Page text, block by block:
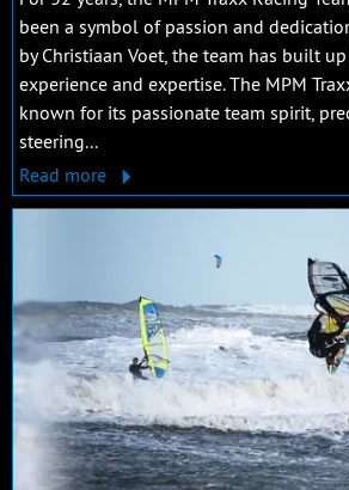
been a symbol of passion and
by Christiaan Voet, the team has built
experience and expertise. The MPM
known for its passionate team spirit,
steering...
Read more